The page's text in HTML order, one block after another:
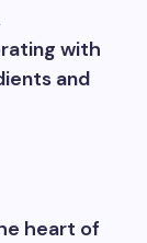
with
and
heart of